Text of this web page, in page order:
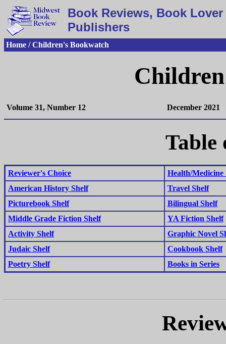
Book Reviews, Book
Publishers
Home / Children's Bookwatch
Volume 31, Number 12 December 2021
Table
Reviewer's Choice
Health/Medicine
American History Shelf
Travel Shelf
Picturebook Shelf
Bilingual Shelf
Middle Grade Fiction Shelf
YA Fiction Shelf
Activity Shelf
Graphic Novel
Judaic Shelf
Cookbook Shelf
Poetry Shelf
Books in Series